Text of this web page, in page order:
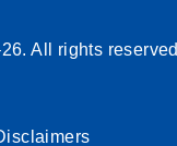
All rights reserved